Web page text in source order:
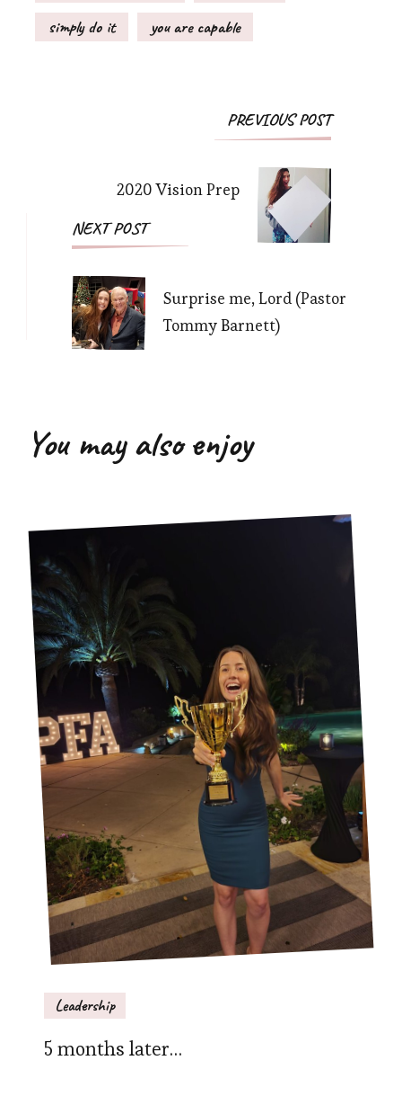
simply do it
you are capable
PostPREVIOUS POST
2020 Vision Prep
NEXT POST
Surprise me, Lord (Pastor
Tommy Barnett)
You may also enjoy
Leadership
5 months later…